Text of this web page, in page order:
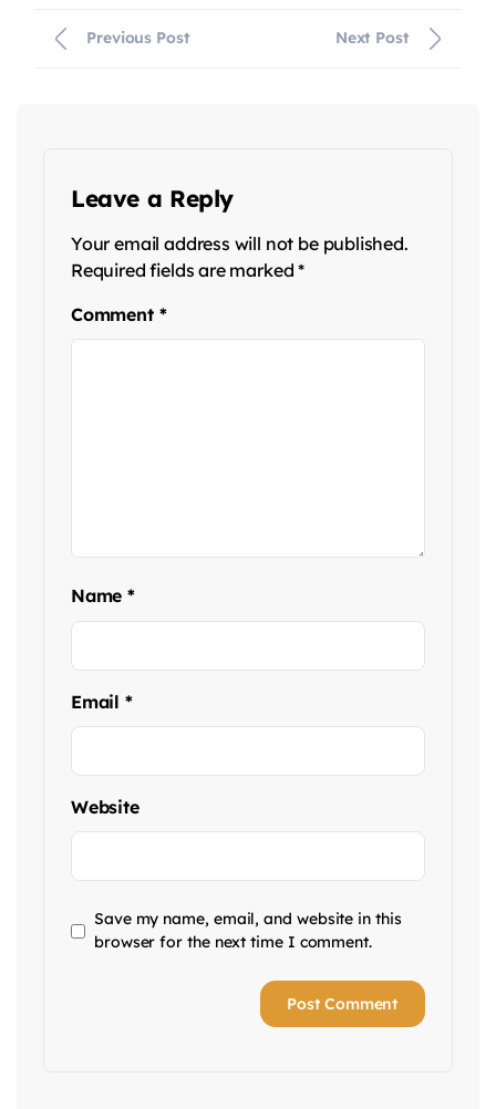
Previous Post Next Post
Leave a Reply
Your email address will not be published.
Required fields are marked*
Comment *
Name*
Email *
Website
Save my name, email, and website in this
browser for the next time I comment.